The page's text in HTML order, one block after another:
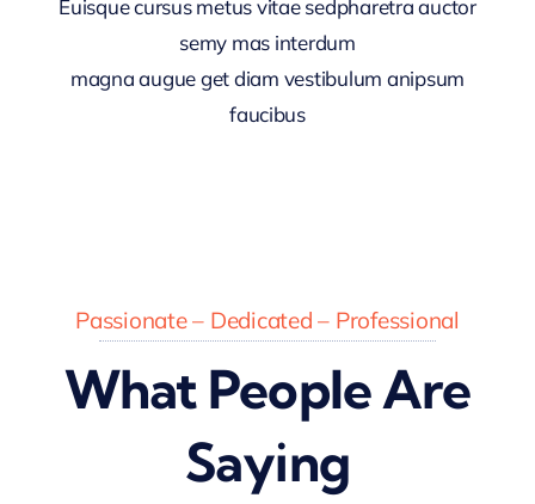
Euisque cursus metus vitae sedpharetra auctor
semy mas interdum
magna augue get diam vestibulum anipsum
faucibus
Passionate – Dedicated – Professional
What People Are
Saying